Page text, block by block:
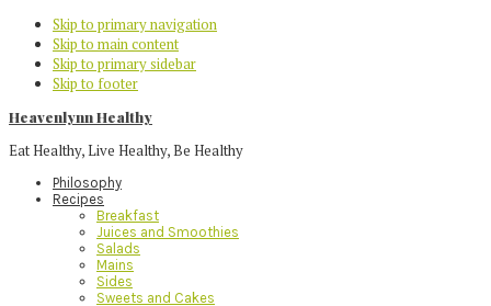
Skip to primary navigation
Skip to main content
Skip to primary sidebar
Skip to footer
Heavenlynn Healthy
Eat Healthy, Live Healthy, Be Healthy
Philosophy
Recipes
Breakfast
Juices and Smoothies
Salads
Mains
Sides
Sweets and Cakes